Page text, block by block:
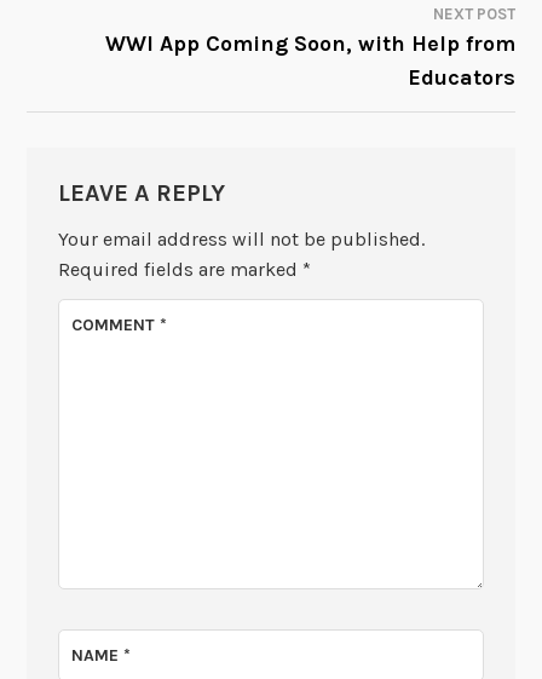
NEXT POST
WWI App Coming Soon, with Help from
Educators
LEAVE A REPLY
Your email address will not be published.
Required fields are marked *
COMMENT*
NAME*